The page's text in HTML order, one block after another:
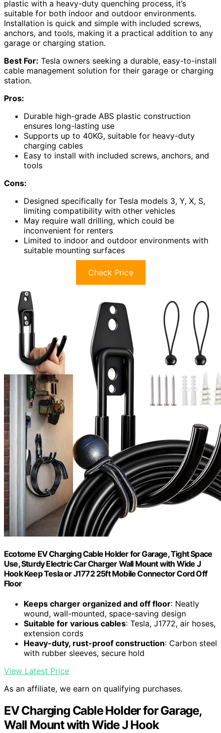
plastic with a heavy-duty quenching process, it’s
suitable for both indoor and outdoor environments.
Installation is quick and simple with included screws,
anchors, and tools, making it a practical addition to any
garage or charging station.
Best For: Tesla owners seeking a durable, easy-to-install
cable management solution for their garage or charging
station.
Pros:
Durable high-grade ABS plastic construction
ensures long-lasting use
Supports up to 40KG, suitable for heavy-duty
charging cables
Easy to install with included screws, anchors, and
tools
Cons:
Designed specifically for Tesla models 3, Y, X, S,
limiting compatibility with other vehicles
May require wall drilling, which could be
inconvenient for renters
Limited to indoor and outdoor environments with
suitable mounting surfaces
Check Price
Ecotome EV Charging Cable Holder for Garage, Tight Space
Use, Sturdy Electric Car Charger Wall Mount with Wide J
Hook Keep Tesla or J1772 25ft Mobile Connector Cord Off
Floor
Keeps charger organized and off floor: Neatly
wound, wall-mounted, space-saving design
Suitable for various cables: Tesla, J1772, air hoses,
extension cords
Heavy-duty, rust-proof construction: Carbon steel
with rubber sleeves, secure hold
View Latest Price
As an affiliate, we earn on qualifying purchases.
EV Charging Cable Holder for Garage,
Wall Mount with Wide J Hook